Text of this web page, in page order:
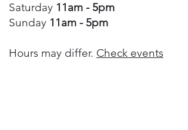
Saturday 11am - 5pm
Sunday 11am - 5pm
Hours may differ. Check events